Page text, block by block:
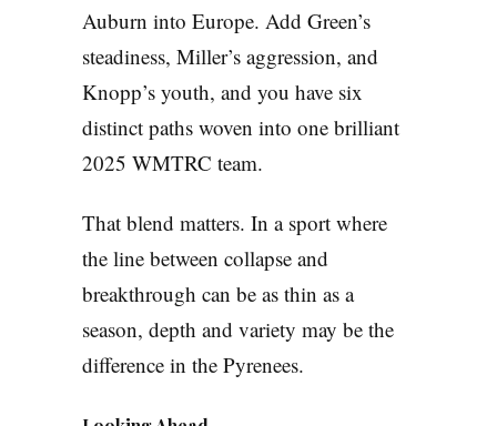
Auburn into Europe. Add Green’s
steadiness, Miller’s aggression, and
Knopp’s youth, and you have six
distinct paths woven into one brilliant
2025 WMTRC team.
That blend matters. In a sport where
the line between collapse and
breakthrough can be as thin as a
season, depth and variety may be the
difference in the Pyrenees.